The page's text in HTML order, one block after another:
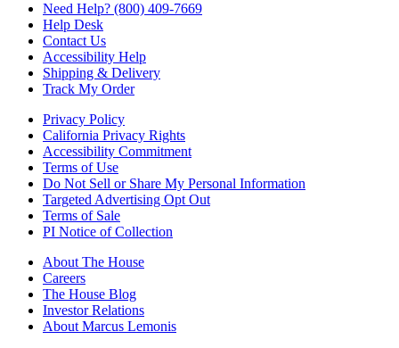
Need Help? (800) 409-7669
Help Desk
Contact Us
Accessibility Help
Shipping & Delivery
Track My Order
Privacy Policy
California Privacy Rights
Accessibility Commitment
Terms of Use
Do Not Sell or Share My Personal Information
Targeted Advertising Opt Out
Terms of Sale
PI Notice of Collection
About The House
Careers
The House Blog
Investor Relations
About Marcus Lemonis